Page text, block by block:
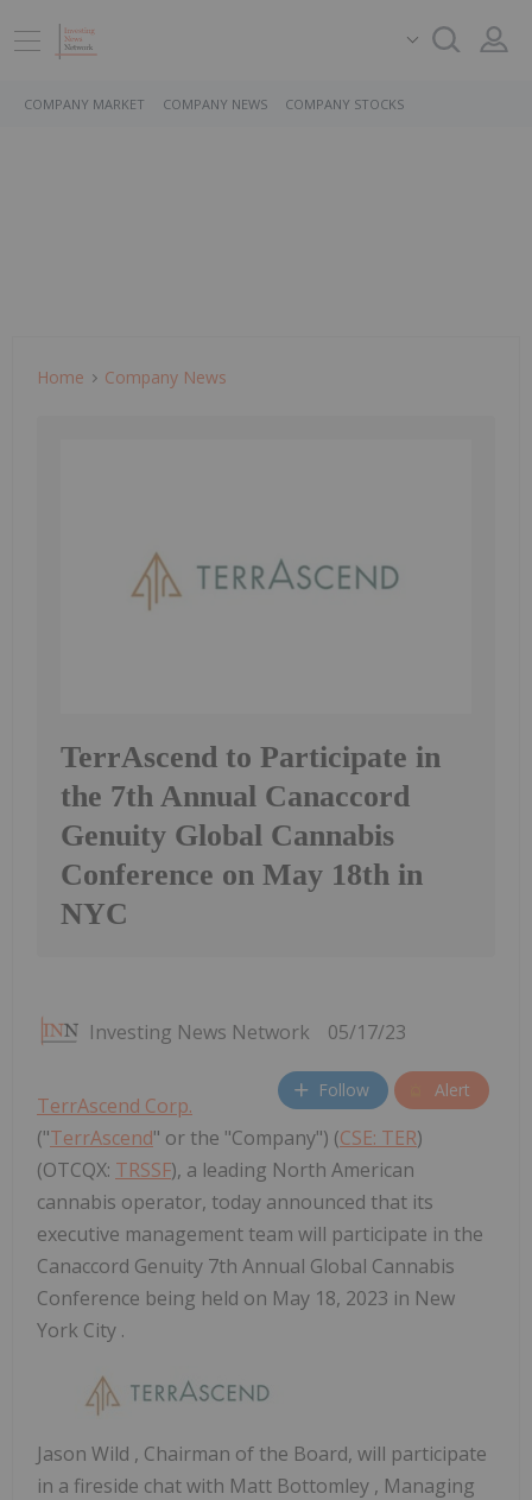
COMPANY MARKET COMPANY NEWS COMPANY STOCKS
Home Company News
TerrAscend to Participate in
the 7th Annual Canaccord
Genuity Global Cannabis
Conference on May 18th in
NYC
Investing News Network 05/17/23
Follow Alert
TerrAscend Corp.
("TerrAscend" or the "Company") (CSE: TER)
(OTCQX: TRSSF), a leading North American
cannabis operator, today announced that its
executive management team will participate in the
Canaccord Genuity 7th Annual Global Cannabis
Conference being held on May 18, 2023 in New
York City .
Jason Wild , Chairman of the Board, will participate
in a fireside chat with Matt Bottomley , Managing